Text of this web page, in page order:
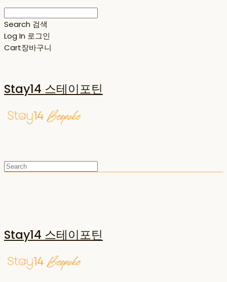
Search 검색
Log In 로그인
Cart장바구니
Stay14 스테이포틴
Stay14 스테이포틴